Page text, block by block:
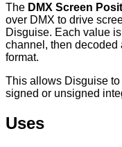
The DMX Screen
over DMX to drive
Disguise. Each value
channel, then decoded
format.
This allows Disguise
signed or unsigned
Uses